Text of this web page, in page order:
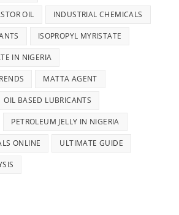
OIL INDUSTRIAL CHEMICALS
ISOPROPYL MYRISTATE
IN NIGERIA
MATTA AGENT
OIL BASED LUBRICANTS
PETROLEUM JELLY IN NIGERIA
ONLINE ULTIMATE GUIDE